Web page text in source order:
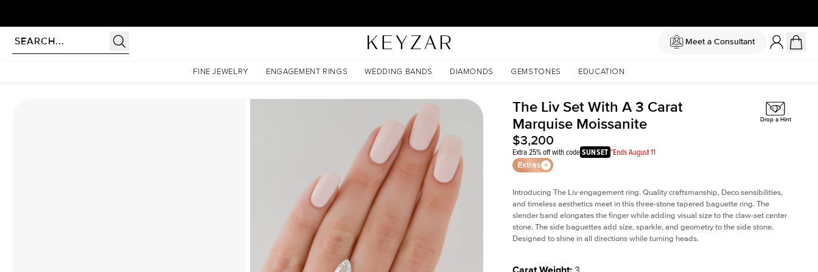
Meet a Consultant
FINE JEWELRY ENGAGEMENT RINGS WEDDING BANDS DIAMONDS GEMSTONES EDUCATION
The Liv Set With A 3 Carat Marquise Moissanite
The Liv Set With A 3 Carat
Marquise Moissanite
$3,200
Extra 25% off with codeSUNSET *Ends August 11
Extras
Drop a Hint
Introducing The Livengagement ring. Quality craftsmanship, Deco sensibilities,
and timeless aesthetics meet in this three-stone tapered baguette ring. The
slender band elongates the finger while adding visual size to the claw-set center
stone. The side baguettes add size, sparkle, and geometry to the side stone.
Designed to shine in all directions while turning heads.